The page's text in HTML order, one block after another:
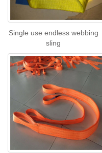
Single use endless webbing
sling